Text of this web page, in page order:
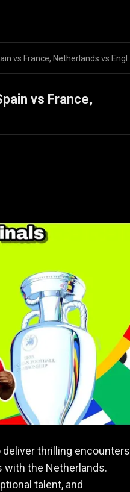
vs France,
deliver thrilling encounters
with the Netherlands.
talent, and